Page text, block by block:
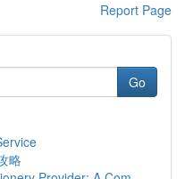
Report Page
Go
略